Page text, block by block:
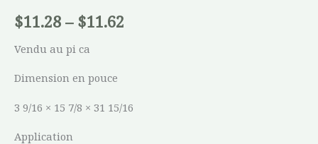
$11.28 – $11.62
Vendu au pi ca
Dimension en pouce
3 9/16 × 15 7/8 × 31 15/16
Application